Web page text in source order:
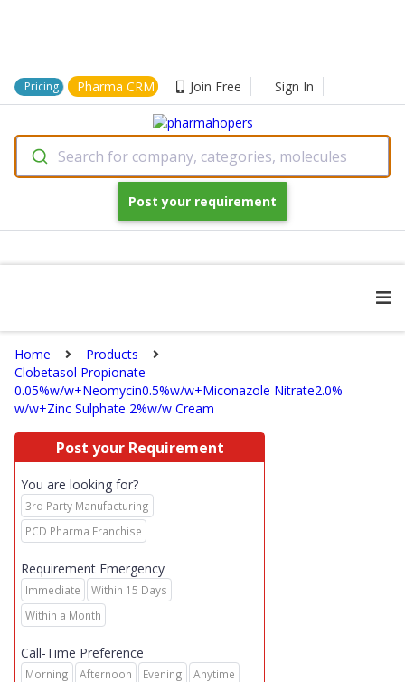
Pricing Pharma CRM Join Free Sign In
Search for company, categories, molecules
Post your requirement
Home
Products
Clobetasol Propionate
0.05%w/w+Neomycin0.5%w/w+Miconazole Nitrate2.0%
w/w+Zinc Sulphate 2%w/w Cream
Post your Requirement
You are looking for?
3rd Party Manufacturing
PCD Pharma Franchise
Requirement Emergency
Immediate
Within 15 Days
Within a Month
Call-Time Preference
Morning Afternoon Evening Anytime